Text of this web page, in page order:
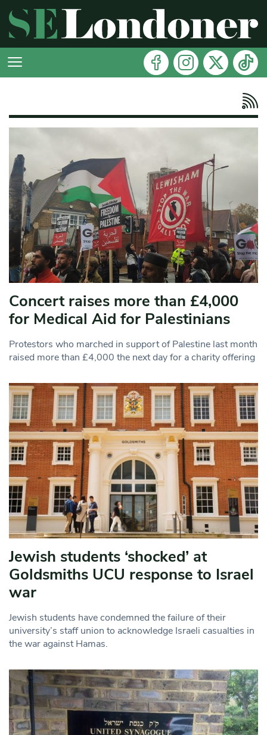
Concert raises more than £4,000
for Medical Aid for Palestinians
Protestors who marched in support of Palestine last month
raised more than £4,000 the next day for a charity offering
Jewish students ‘shocked’ at
Goldsmiths UCU response to Israel
war
Jewish students have condemned the failure of their
university’s staff union to acknowledge Israeli casualties in
the war against Hamas.